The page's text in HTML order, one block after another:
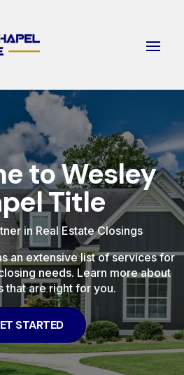
to Wesley
Title
in Real Estate Closings
an extensive list of services for
needs. Learn more about
that are right for you.
STARTED